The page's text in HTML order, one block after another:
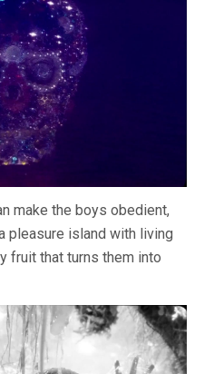
make the boys obedient,
pleasure island with living
fruit that turns them into